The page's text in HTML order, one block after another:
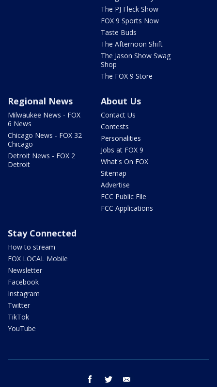
The PJ Fleck Show
FOX 9 Sports Now
Taste Buds
The Afternoon Shift
The Jason Show Swag
Shop
The FOX 9 Store
Regional News
Milwaukee News - FOX
6 News
Chicago News - FOX 32
Chicago
Detroit News - FOX 2
Detroit
About Us
Contact Us
Contests
Personalities
Jobs at FOX 9
What's On FOX
Sitemap
Advertise
FCC Public File
FCC Applications
Stay Connected
How to stream
FOX LOCAL Mobile
Newsletter
Facebook
Instagram
Twitter
TikTok
YouTube
facebook twitter